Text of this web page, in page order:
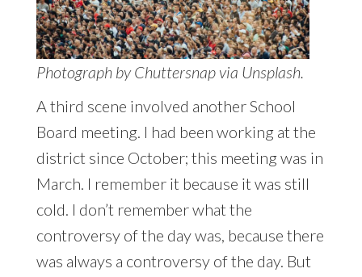
Photograph by Chuttersnap via Unsplash.
A third scene involved another School
Board meeting. I had been working at the
district since October; this meeting was in
March. I remember it because it was still
cold. I don’t remember what the
controversy of the day was, because there
was always a controversy of the day. But